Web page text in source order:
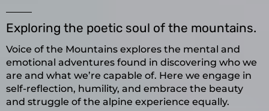
Exploring the poetic soul of the mountains.
Voice of the Mountains explores the mental and
emotional adventures found in discovering who we
are and what we’re capable of. Here we engage in
self-reflection, humility, and embrace the beauty
and struggle of the alpine experience equally.